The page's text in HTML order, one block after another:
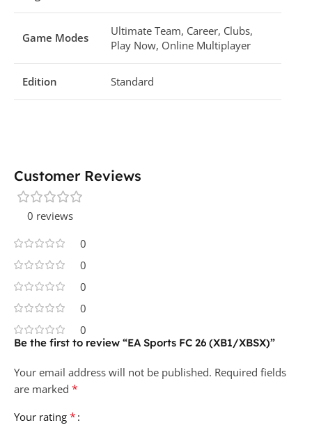
Game Modes
Ultimate Team, Career, Clubs,
Play Now, Online Multiplayer
Edition Standard
Customer Reviews
0 reviews
0
0
0
0
0
Be the first to review “EA Sports FC 26 (XB1/XBSX)”
Your email address will not be published. Required fields
are marked *
Your rating *